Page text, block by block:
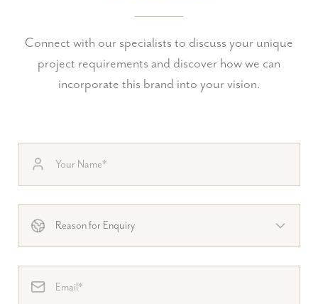
Connect with our specialists to discuss your unique
project requirements and discover how we can
incorporate this brand into your vision.